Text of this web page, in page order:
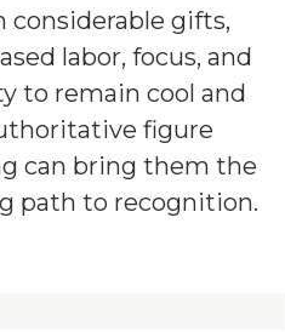
considerable gifts,
labor, focus, and
to remain cool and
figure
can bring them the
path to recognition.